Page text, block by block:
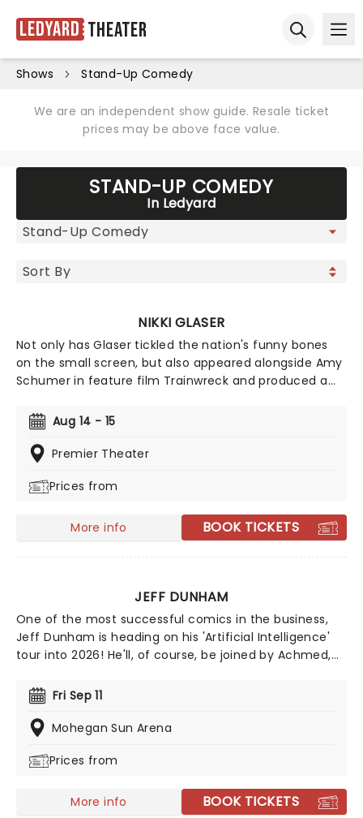
Ledyard Theater
Shows Stand-Up Comedy
We are an independent show guide. Resale ticket
prices may be above face value.
STAND-UP COMEDY
In Ledyard
NIKKI GLASER
Not only has Glaser tickled the nation's funny bones
on the small screen, but also appeared alongside Amy
Schumer in feature film Trainwreck and produced a
top notch comedy skills. Whilst she's at her razor-
sharp best when getting way too personal, her
hilarious rage also brings the belly laughs when she
consistently charming and constantly balancing
path to legend status.
Aug 14 - 15
Premier Theater
Prices from
More info BOOK TICKETS
JEFF DUNHAM
One of the most successful comics in the business,
Jeff Dunham is heading on his 'Artificial Intelligence'
tour into 2026! He'll, of course, be joined by Achmed,
outrageous friends for an evening of envelope-
pushing ventriloquism. Don't miss your chance to
catch him live as he heads to a venue near you!
Fri Sep 11
Mohegan Sun Arena
Prices from
More info BOOK TICKETS